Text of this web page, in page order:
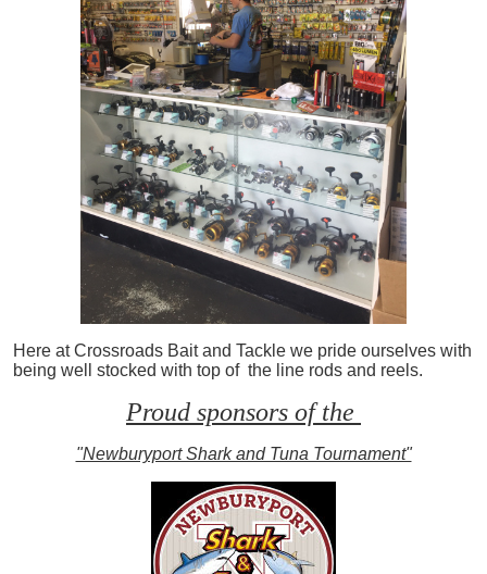
Here at Crossroads Bait and Tackle we pride ourselves with
being well stocked with top of the line rods and reels.
Proud sponsors of the
"Newburyport Shark and Tuna Tournament"